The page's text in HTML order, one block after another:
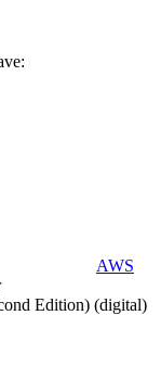
AWS
Edition) (digital)